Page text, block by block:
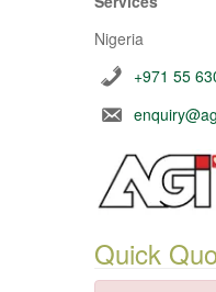
Nigeria
+971 55
Quick